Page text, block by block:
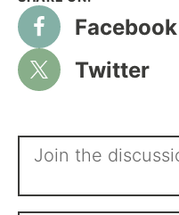
Facebook
Twitter